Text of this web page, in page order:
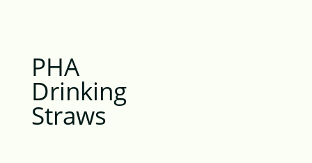
PHA
Drinking
Straws